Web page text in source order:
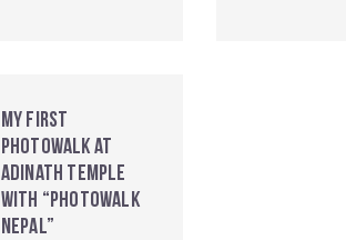
My First
Photowalk at
Adinath Temple
with “Photowalk
Nepal”